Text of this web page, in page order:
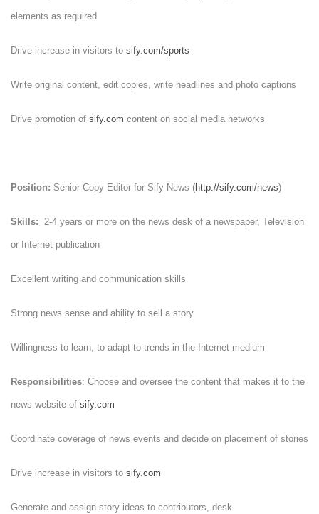
elements as required
Drive increase in visitors to sify.com/sports
Write original content, edit copies, write headlines and photo captions
Drive promotion of sify.com content on social media networks
Position: Senior Copy Editor for Sify News (http://sify.com/news)
Skills: 2-4 years or more on the news desk of a newspaper, Television
or Internet publication
Excellent writing and communication skills
Strong news sense and ability to sell a story
Willingness to learn, to adapt to trends in the Internet medium
Responsibilities: Choose and oversee the content that makes it to the
news website of sify.com
Coordinate coverage of news events and decide on placement of stories
Drive increase in visitors to sify.com
Generate and assign story ideas to contributors, desk